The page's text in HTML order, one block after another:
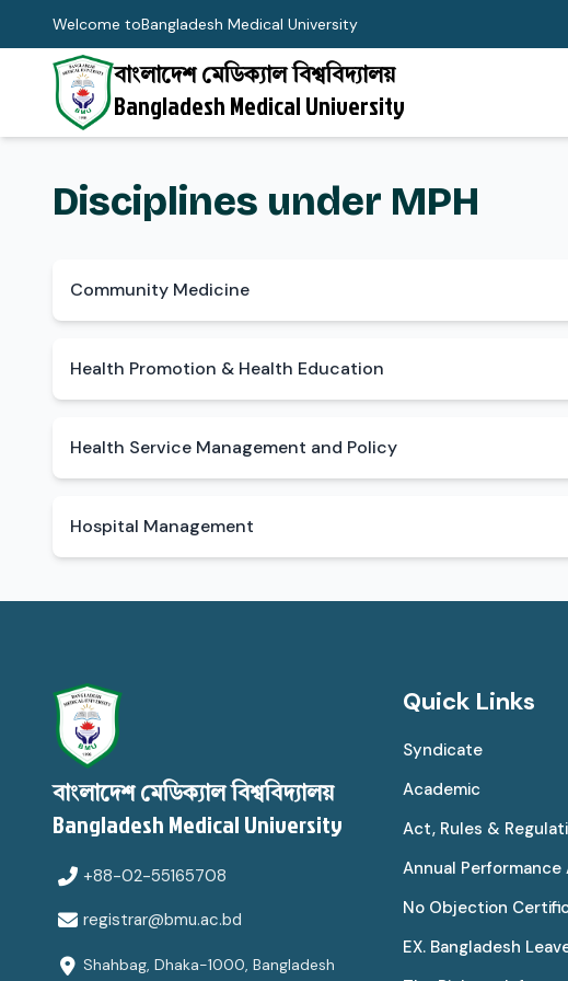
Welcome toBangladesh Medical University
বাংলাদেশ মেডিক্যাল বিশ্ববিদ্যালয়
Bangladesh Medical University
Disciplines under MPH
Community Medicine
Health Promotion & Health Education
Health Service Management and Policy
Hospital Management
বাংলাদেশ মেডিক্যাল বিশ্ববিদ্যালয়
Bangladesh Medical University
+88-02-55165708
registrar@bmu.ac.bd
Shahbag, Dhaka-1000, Bangladesh
Quick Links
Syndicate
Academic
Act, Rules &
Annual
No Objection
EX. Bangladesh